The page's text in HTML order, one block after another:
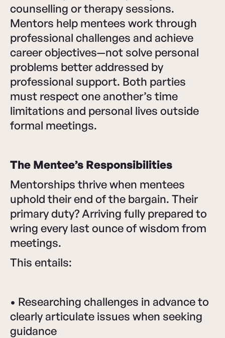
counselling or therapy sessions.
Mentors help mentees work through
professional challenges and achieve
career objectives—not solve personal
problems better addressed by
professional support. Both parties
must respect one another’s time
limitations and personal lives outside
formal meetings.
The Mentee’s Responsibilities
Mentorships thrive when mentees
uphold their end of the bargain. Their
primary duty? Arriving fully prepared to
wring every last ounce of wisdom from
meetings.
This entails:
• Researching challenges in advance to
clearly articulate issues when seeking
guidance